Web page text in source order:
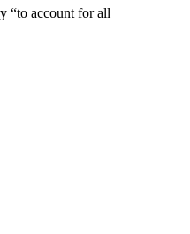
“to account for all